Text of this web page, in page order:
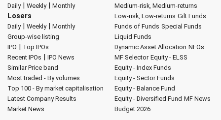
Daily| Weekly| Monthly
Losers
Daily| Weekly| Monthly
Group-wise listing
IPO | Top IPOs
Recent IPOs | IPO News
Similar Price band
Most traded - By volumes
Top 100 - By market capitalisation
Latest Company Results
Market News
Medium-risk, Medium-returns
Low-risk, Low-returns Gilt Funds
Funds of Funds Special Funds
Liquid Funds
Dynamic Asset Allocation NFOs
MF Selector Equity - ELSS
Equity - Index Funds
Equity - Sector Funds
Equity - Balance Fund
Equity - Diversified Fund MF News
Budget 2026